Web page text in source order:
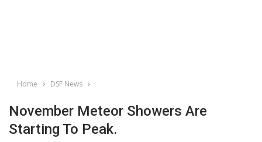
Home DSF News
November Meteor Showers Are
Starting To Peak.